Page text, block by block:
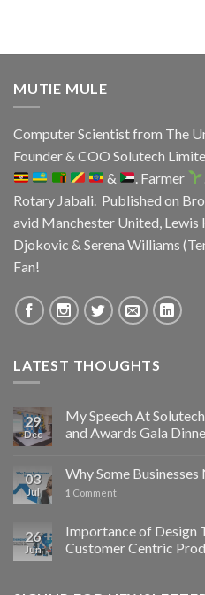
MUTIE MULE
Computer Scientist from The
Founder & COO Solutech
&
. Farmer
Rotary Jabali. Published on
avid Manchester United ,
Djokovic & Serena Williams
Fan!
LATEST THOUGHTS
29
Dec
My Speech At
and Awards Gala
03
Jul
Why Some Businesses
1 Comment
26
Jun
Importance of Design
Customer Centric